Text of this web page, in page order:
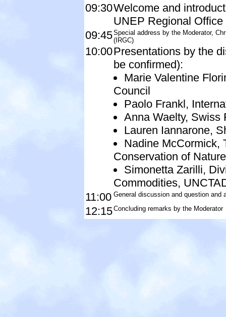
09:30Welcome and
UNEP Regional
09:45Special address by the Moderator,
(IRGC)
10:00Presentations by the
be confirmed):
Marie Valentine
Council
Paolo Frankl,
Anna Waelty, Swiss
Lauren Iannarone,
Nadine McCormick,
Conservation of Nature
Simonetta Zarilli,
Commodities,
11:00 General discussion and question and
12:15Concluding remarks by the Moderator